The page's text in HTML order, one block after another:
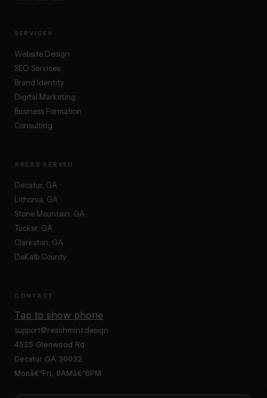
SERVICES
Website Design
SEO Services
Brand Identity
Digital Marketing
Business Formation
Consulting
AREAS SERVED
Decatur, GA
Lithonia, GA
Stone Mountain, GA
Tucker, GA
Clarkston, GA
DeKalb County
CONTACT
Tap to show phone
support@reachmint.design
4525 Glenwood Rd
Decatur GA 30032
Monâ€“Fri, 9AMâ€“6PM